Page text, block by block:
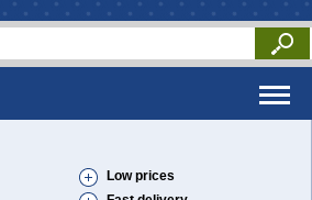
Low prices